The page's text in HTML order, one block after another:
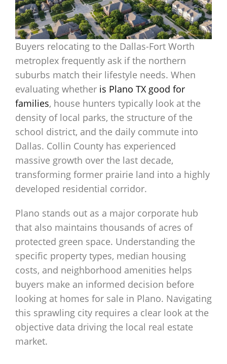
Buyers relocating to the Dallas-Fort Worth
metroplex frequently ask if the northern
suburbs match their lifestyle needs. When
evaluating whether is Plano TX good for
families, house hunters typically look at the
density of local parks, the structure of the
school district, and the daily commute into
Dallas. Collin County has experienced
massive growth over the last decade,
transforming former prairie land into a highly
developed residential corridor.
Plano stands out as a major corporate hub
that also maintains thousands of acres of
protected green space. Understanding the
specific property types, median housing
costs, and neighborhood amenities helps
buyers make an informed decision before
looking at homes for sale in Plano. Navigating
this sprawling city requires a clear look at the
objective data driving the local real estate
market.